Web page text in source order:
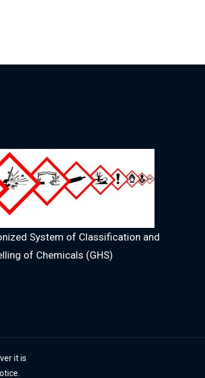
System of Classification and
of Chemicals (GHS)
it is